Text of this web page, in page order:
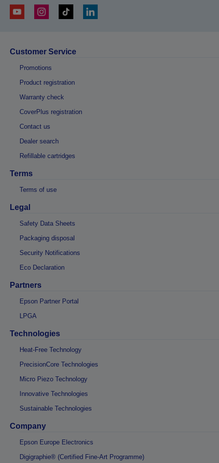
Customer Service
Promotions
Product registration
Warranty check
CoverPlus registration
Contact us
Dealer search
Refillable cartridges
Terms
Terms of use
Legal
Safety Data Sheets
Packaging disposal
Security Notifications
Eco Declaration
Partners
Epson Partner Portal
LPGA
Technologies
Heat-Free Technology
PrecisionCore Technologies
Micro Piezo Technology
Innovative Technologies
Sustainable Technologies
Company
Epson Europe Electronics
Digigraphie® (Certified Fine-Art Programme)